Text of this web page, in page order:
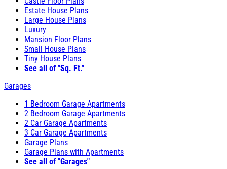
Estate House Plans
Large House Plans
Luxury
Mansion Floor Plans
Small House Plans
Tiny House Plans
See all of "Sq. Ft."
Garages
1 Bedroom Garage Apartments
2 Bedroom Garage Apartments
2 Car Garage Apartments
3 Car Garage Apartments
Garage Plans
Garage Plans with Apartments
See all of "Garages"